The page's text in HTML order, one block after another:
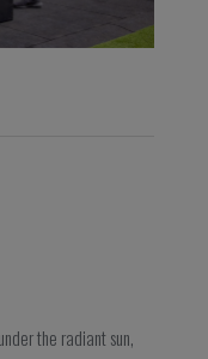
the radiant sun,